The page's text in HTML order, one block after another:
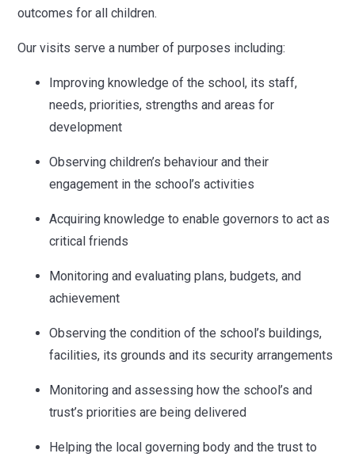
outcomes for all children.
Our visits serve a number of purposes including:
Improving knowledge of the school, its staff,
needs, priorities, strengths and areas for
development
Observing children’s behaviour and their
engagement in the school’s activities
Acquiring knowledge to enable governors to act as
critical friends
Monitoring and evaluating plans, budgets, and
achievement
Observing the condition of the school’s buildings,
facilities, its grounds and its security arrangements
Monitoring and assessing how the school’s and
trust’s priorities are being delivered
Helping the local governing body and the trust to